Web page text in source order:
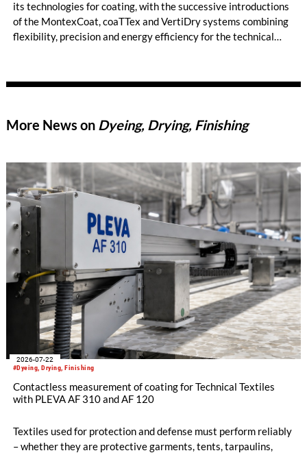
its technologies for coating, with the successive introductions
of the MontexCoat, coaTTex and VertiDry systems combining
flexibility, precision and energy efficiency for the technical
More News on Dyeing, Drying, Finishing
#Dyeing, Drying, Finishing
2026-07-22
Contactless measurement of coating for Technical Textiles
with PLEVA AF 310 and AF 120
Textiles used for protection and defense must perform reliably
– whether they are protective garments, tents, tarpaulins,